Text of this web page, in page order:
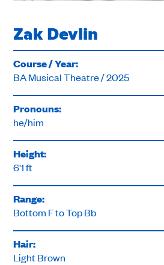
Zak Devlin
Course / Year:
BA Musical Theatre / 2025
Pronouns:
he/him
Height:
6'1 ft
Range:
Bottom F to Top Bb
Hair:
Light Brown